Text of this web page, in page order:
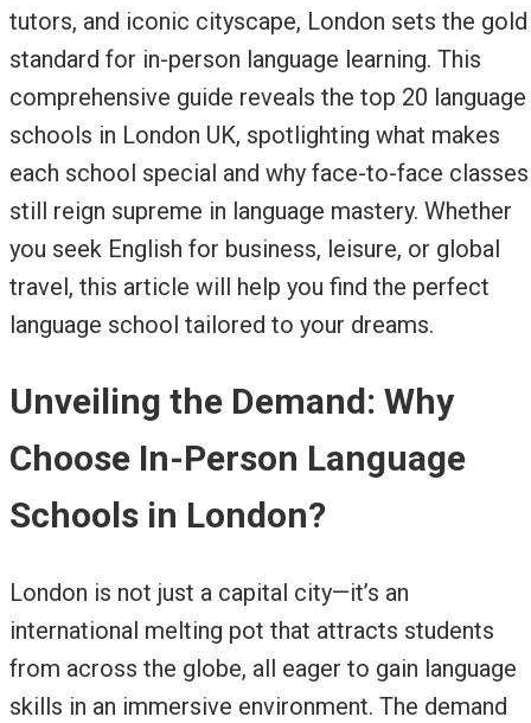
tutors, and iconic cityscape, London sets the gold
standard for in-person language learning. This
comprehensive guide reveals the top 20 language
schools in London UK, spotlighting what makes
each school special and why face-to-face classes
still reign supreme in language mastery. Whether
you seek English for business, leisure, or global
travel, this article will help you find the perfect
language school tailored to your dreams.
Unveiling the Demand: Why
Choose In-Person Language
Schools in London?
London is not just a capital city—it’s an
international melting pot that attracts students
from across the globe, all eager to gain language
skills in an immersive environment. The demand